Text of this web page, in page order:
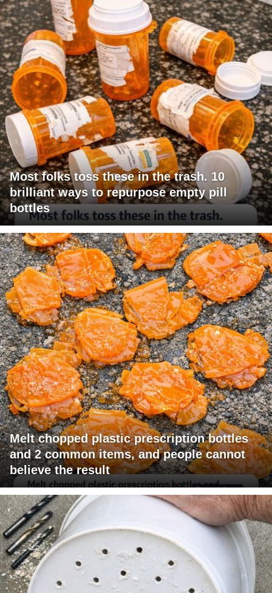
Most folks toss these in the trash. 10
brilliant ways to repurpose empty pill
bottles
Melt chopped plastic prescription bottles
and 2 common items, and people cannot
believe the result